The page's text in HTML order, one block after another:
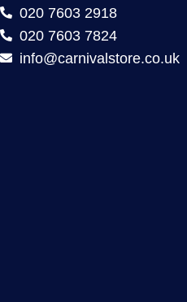
020 7603 2918
020 7603 7824
info@carnivalstore.co.uk